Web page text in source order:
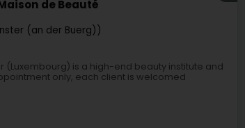
de Beauté
(an der Buerg))
(Luxembourg) is a high-end beauty institute and
only, each client is welcomed